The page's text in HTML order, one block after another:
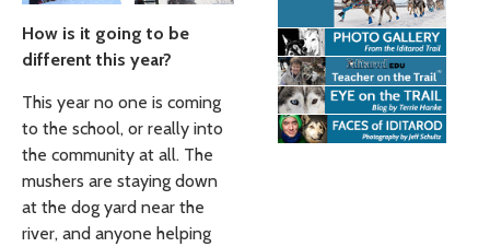
How is it going to be
different this year?
This year no one is coming
to the school, or really into
the community at all. The
mushers are staying down
at the dog yard near the
river, and anyone helping